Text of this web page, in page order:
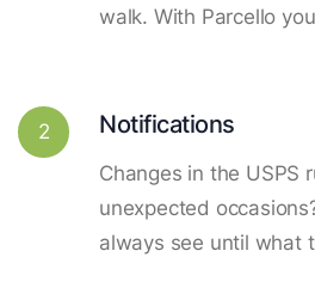
walk. With Parcello
2 Notifications
Changes in the USPS
unexpected
always see until what